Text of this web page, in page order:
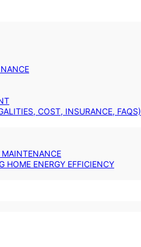
COST, INSURANCE, FAQS)
HOME ENERGY EFFICIENCY